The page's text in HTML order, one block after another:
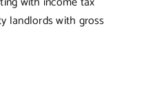
landlords with gross